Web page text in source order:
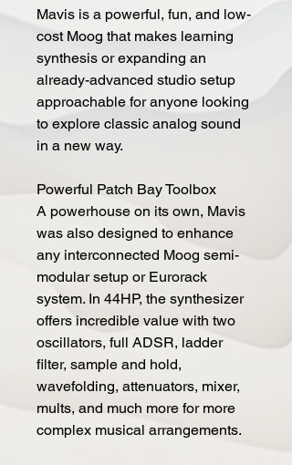
Mavis is a powerful, fun, and low-
cost Moog that makes learning
synthesis or expanding an
already-advanced studio setup
approachable for anyone looking
to explore classic analog sound
in a new way.
Powerful Patch Bay Toolbox
A powerhouse on its own, Mavis
was also designed to enhance
any interconnected Moog semi-
modular setup or Eurorack
system. In 44HP, the synthesizer
offers incredible value with two
oscillators, full ADSR, ladder
filter, sample and hold,
wavefolding, attenuators, mixer,
mults, and much more for more
complex musical arrangements.